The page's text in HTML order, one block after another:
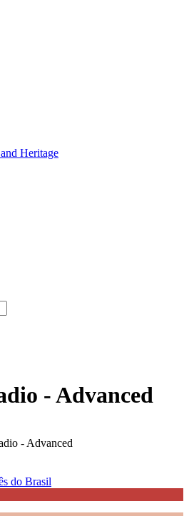
Heritage
- Advanced
- Advanced
do Brasil